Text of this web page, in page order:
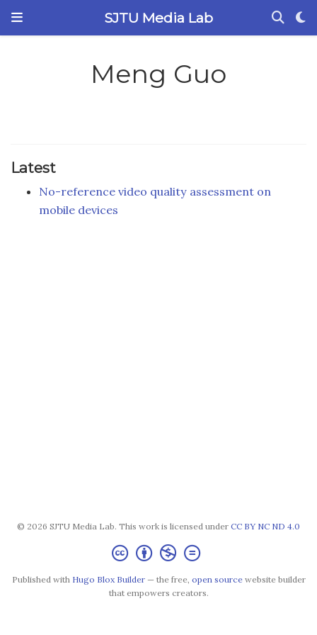
SJTU Media Lab
Meng Guo
Latest
No-reference video quality assessment on
mobile devices
© 2026 SJTU Media Lab. This work is licensed under CC BY NC ND 4.0
Published with Hugo Blox Builder— the free, open sourcewebsite builder
that empowers creators.